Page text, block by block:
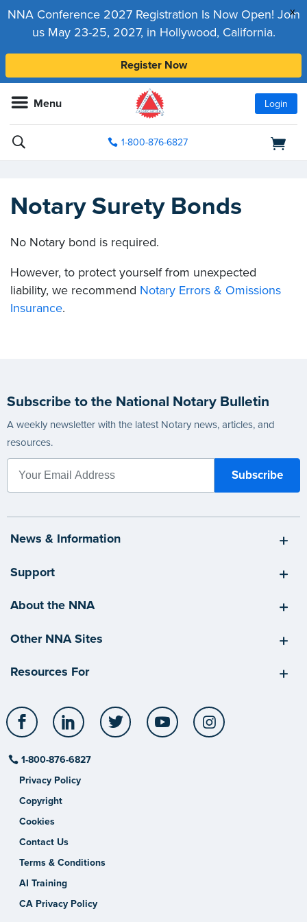
x
NNA Conference 2027 Registration Is Now Open! Join
us May 23-25, 2027, in Hollywood, California.
Register Now
Menu Login
1-800-876-6827
Notary Surety Bonds
No Notary bond is required.
However, to protect yourself from unexpected
liability, we recommend Notary Errors & Omissions
Insurance.
Subscribe to the National Notary Bulletin
A weekly newsletter with the latest Notary news, articles, and
resources.
News & Information
Support
About the NNA
Other NNA Sites
Resources For
Facebook LinkedIn Twitter YouTube
1-800-876-6827
Privacy Policy
Copyright
Cookies
Contact Us
Terms & Conditions
AI Training
CA Privacy Policy